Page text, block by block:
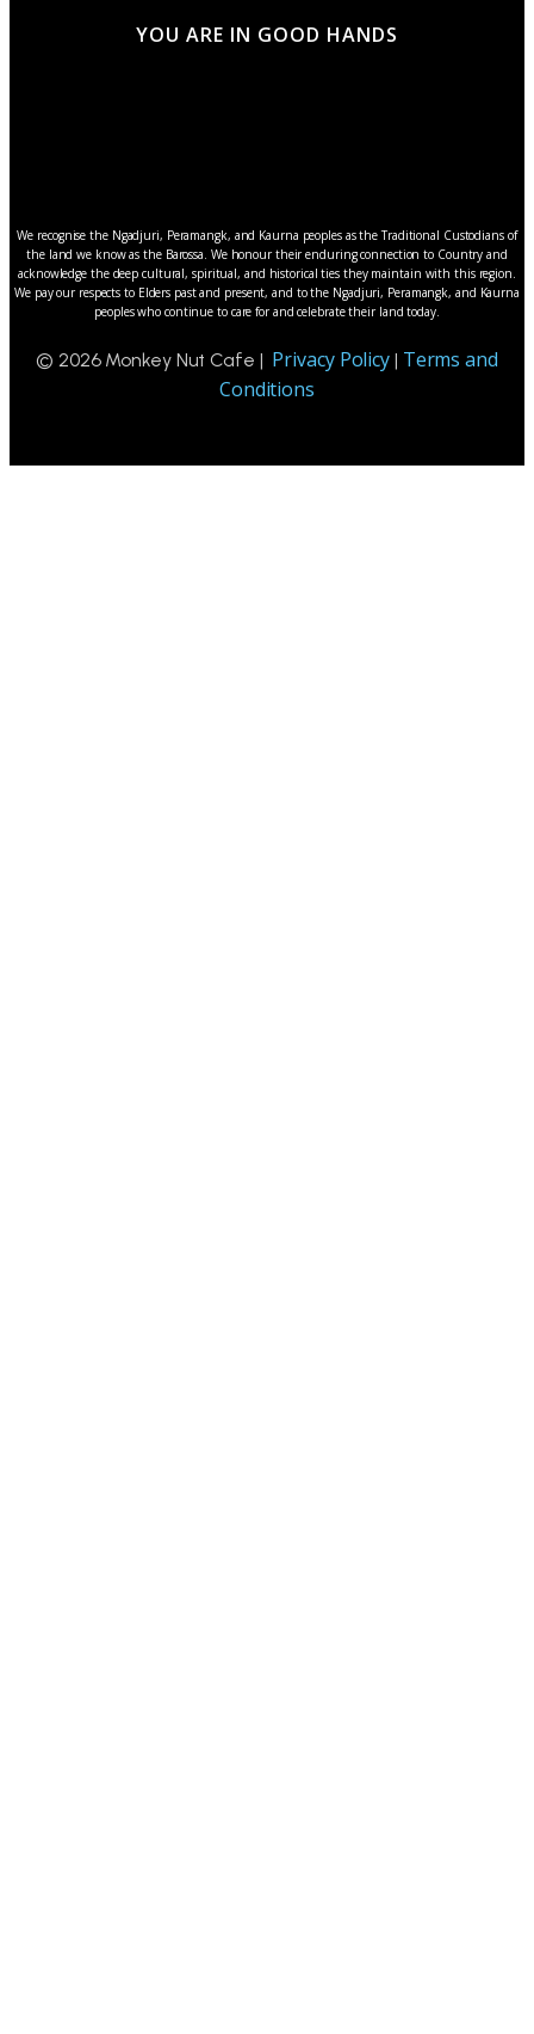
YOU ARE IN GOOD HANDS
We recognise the Ngadjuri, Peramangk, and Kaurna peoples as the Traditional Custodians of
the land we know as the Barossa. We honour their enduring connection to Country and
acknowledge the deep cultural, spiritual, and historical ties they maintain with this region.
We pay our respects to Elders past and present, and to the Ngadjuri, Peramangk, and Kaurna
peoples who continue to care for and celebrate their land today.
© 2026 Monkey Nut Cafe | Privacy Policy | Terms and
Conditions